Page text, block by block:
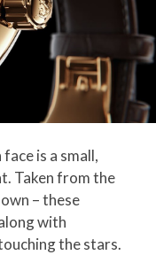
is a small,
Taken from the
– these
with
the stars.